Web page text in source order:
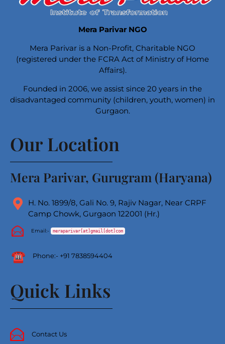
Mera Parivar NGO
Mera Parivar is a Non-Profit, Charitable NGO
(registered under the FCRA Act of Ministry of Home
Affairs).
Founded in 2006, we assist since 20 years in the
disadvantaged community (children, youth, women) in
Gurgaon.
Our Location
Mera Parivar, Gurugram (Haryana)
H. No. 1899/8, Gali No. 9, Rajiv Nagar, Near CRPF
Camp Chowk, Gurgaon 122001 (Hr.)
Email:- meraparivar[at]gmail[dot]com
Phone:- +91 7838594404
Quick Links
Contact Us